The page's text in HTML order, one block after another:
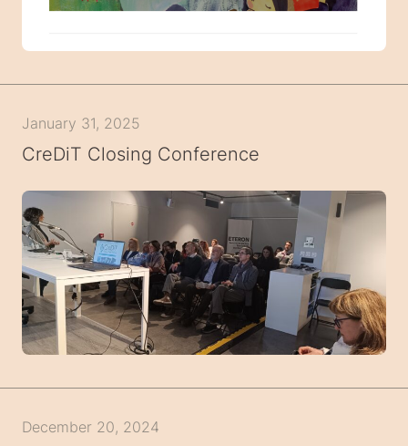
January 31, 2025
CreDiT Closing Conference
December 20, 2024